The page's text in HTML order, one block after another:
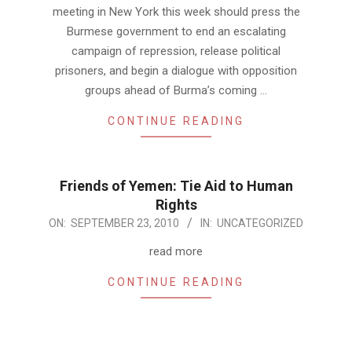
meeting in New York this week should press the
Burmese government to end an escalating
campaign of repression, release political
prisoners, and begin a dialogue with opposition
groups ahead of Burma’s coming …
CONTINUE READING
Friends of Yemen: Tie Aid to Human
Rights
2010-
ON: SEPTEMBER 23, 2010 IN: UNCATEGORIZED
read more
CONTINUE READING